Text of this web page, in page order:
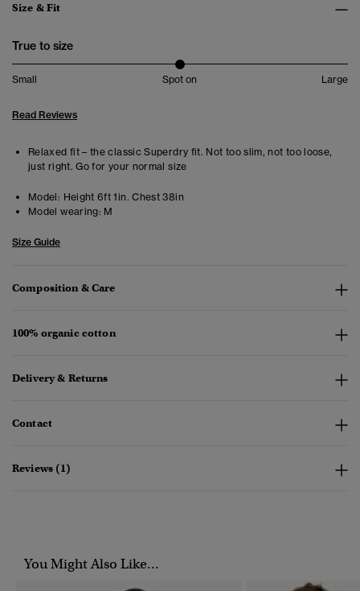
Size & Fit
True to size
Small Spot on Large
Read Reviews
Relaxed fit – the classic Superdry fit. Not too slim, not too loose,
just right. Go for your normal size
Model: Height 6ft 1in. Chest 38in
Model wearing: M
Size Guide
Composition & Care
100% organic cotton
Delivery & Returns
Contact
Reviews (1)
You Might Also Like...